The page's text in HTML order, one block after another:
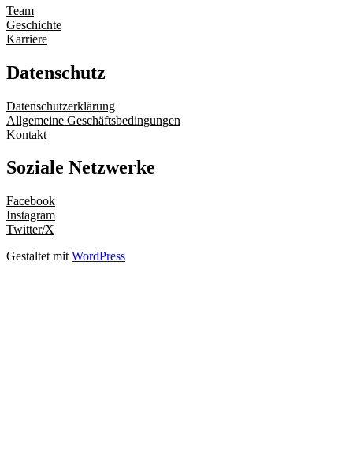
Team
Geschichte
Karriere
Datenschutz
Datenschutzerklärung
Allgemeine Geschäftsbedingungen
Kontakt
Soziale Netzwerke
Facebook
Instagram
Twitter/X
Gestaltet mit WordPress